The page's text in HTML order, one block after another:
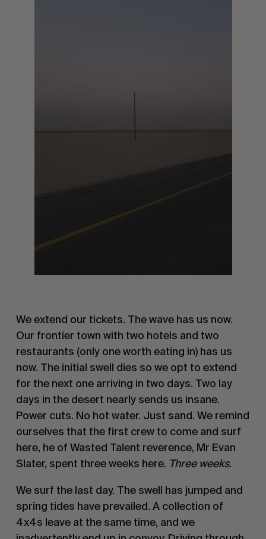
We extend our tickets. The wave has us now.
Our frontier town with two hotels and two
restaurants (only one worth eating in) has us
now. The initial swell dies so we opt to extend
for the next one arriving in two days. Two lay
days in the desert nearly sends us insane.
Power cuts. No hot water. Just sand. We remind
ourselves that the first crew to come and surf
here, he of Wasted Talent reverence, Mr Evan
Slater, spent three weeks here. Three weeks.
We surf the last day. The swell has jumped and
spring tides have prevailed. A collection of
4x4s leave at the same time, and we